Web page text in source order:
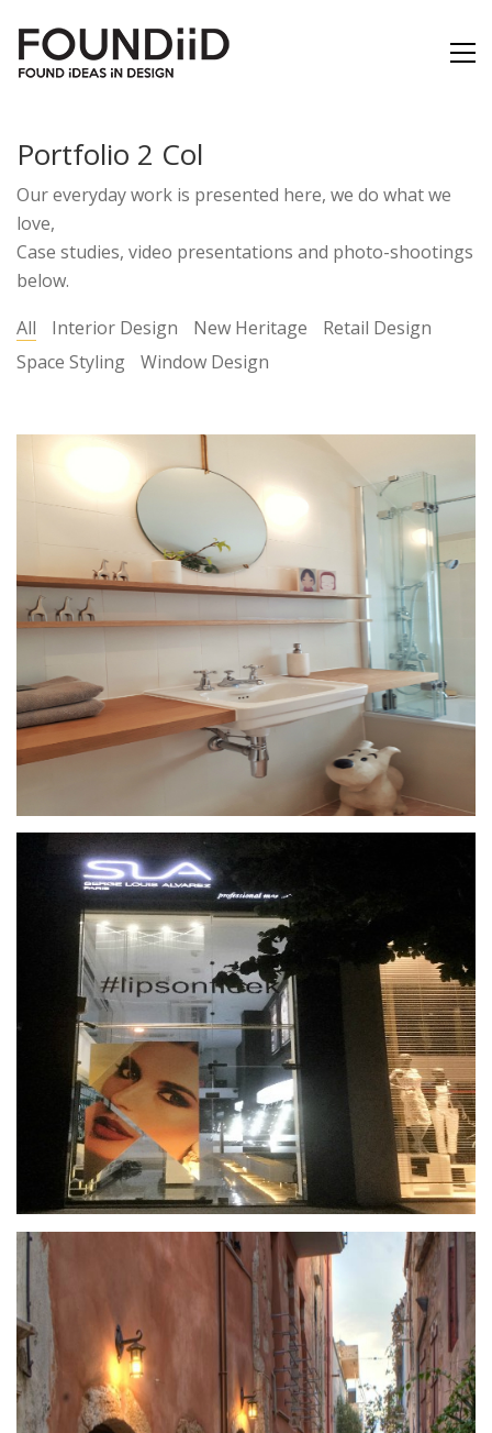
Portfolio 2 Col
Our everyday work is presented here, we do what we
love,
Case studies, video presentations and photo-shootings
below.
All
Interior Design New Heritage
Retail Design
Space Styling
Window Design